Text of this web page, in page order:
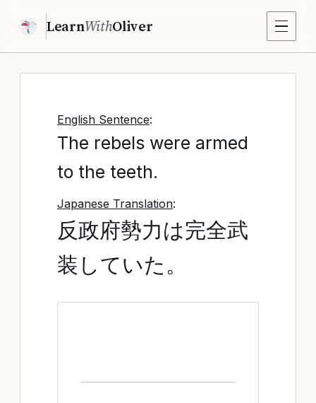
LearnWithOliver
English Sentence:
The rebels were armed
to the teeth.
Japanese Translation:
反政府勢力は完全武
装していた。